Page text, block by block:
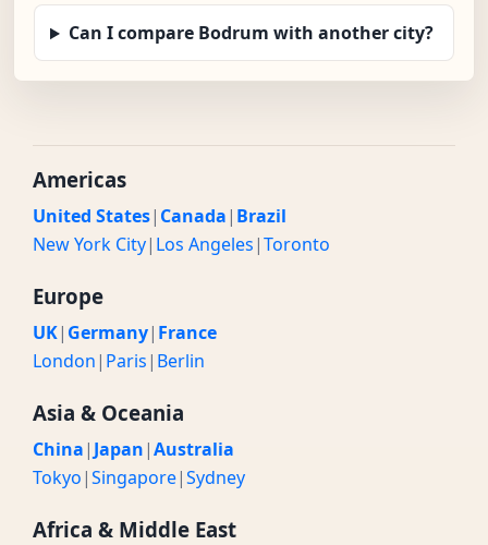
Can I compare Bodrum with another city?
Americas
United States| Canada| Brazil
New York City| Los Angeles|Toronto
Europe
UK| Germany| France
London| Paris| Berlin
Asia & Oceania
China| Japan|Australia
Tokyo|Singapore|Sydney
Africa & Middle East